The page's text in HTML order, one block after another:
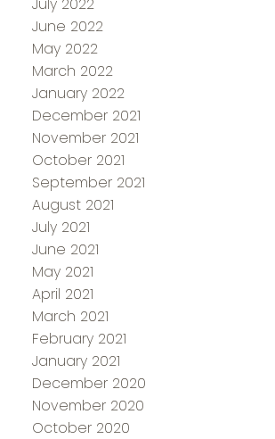
June 2022
May 2022
March 2022
January 2022
December 2021
November 2021
October 2021
September 2021
August 2021
July 2021
June 2021
May 2021
April 2021
March 2021
February 2021
January 2021
December 2020
November 2020
October 2020